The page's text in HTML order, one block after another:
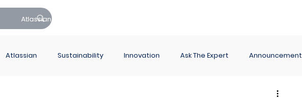
Atlassian
Atlassian Sustainability Innovation Ask The Expert Announcement